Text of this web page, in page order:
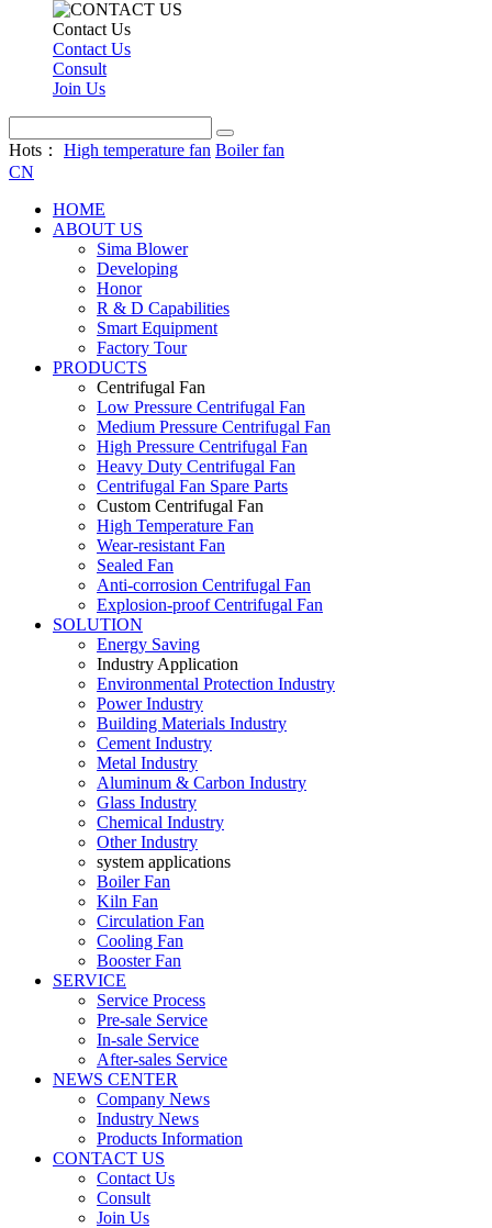
Contact Us
Contact Us
Consult
Join Us
Hots： High temperature fan Boiler fan
CN
HOME
ABOUT US
Sima Blower
Developing
Honor
R & D Capabilities
Smart Equipment
Factory Tour
PRODUCTS
Centrifugal Fan
Low Pressure Centrifugal Fan
Medium Pressure Centrifugal Fan
High Pressure Centrifugal Fan
Heavy Duty Centrifugal Fan
Centrifugal Fan Spare Parts
Custom Centrifugal Fan
High Temperature Fan
Wear-resistant Fan
Sealed Fan
Anti-corrosion Centrifugal Fan
Explosion-proof Centrifugal Fan
SOLUTION
Energy Saving
Industry Application
Environmental Protection Industry
Power Industry
Building Materials Industry
Cement Industry
Metal Industry
Aluminum & Carbon Industry
Glass Industry
Chemical Industry
Other Industry
system applications
Boiler Fan
Kiln Fan
Circulation Fan
Cooling Fan
Booster Fan
SERVICE
Service Process
Pre-sale Service
In-sale Service
After-sales Service
NEWS CENTER
Company News
Industry News
Products Information
CONTACT US
Contact Us
Consult
Join Us